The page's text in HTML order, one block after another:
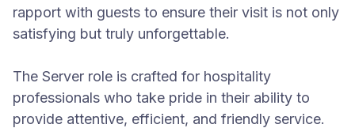
rapport with guests to ensure their visit is not only
satisfying but truly unforgettable.
The Server role is crafted for hospitality
professionals who take pride in their ability to
provide attentive, efficient, and friendly service.